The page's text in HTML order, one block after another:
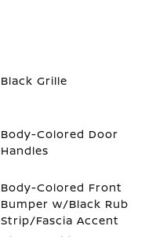
Black Grille
Body-Colored Door
Handles
Body-Colored Front
Bumper w/Black Rub
Strip/Fascia Accent